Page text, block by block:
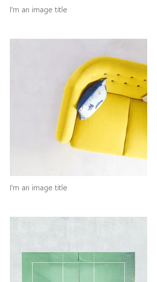
I'm an image title
I'm an image title